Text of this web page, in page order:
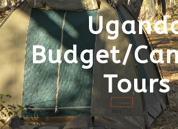
Budget/
Tours